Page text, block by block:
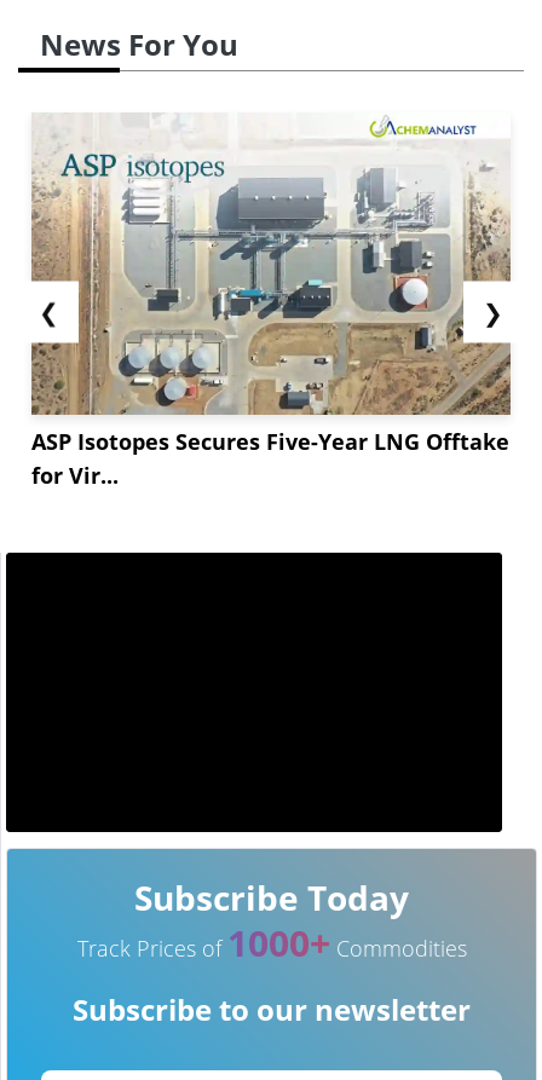
News For You
❮
ASP Isotopes Secures Five-Year LNG Offtake
for Vir...
❯
Subscribe Today
Track Prices of 1000+ Commodities
Subscribe to our newsletter